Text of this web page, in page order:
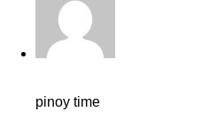
pinoy time